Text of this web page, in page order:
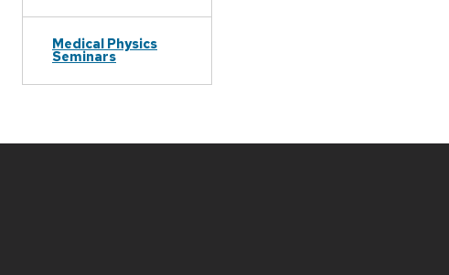
Medical Physics
Seminars